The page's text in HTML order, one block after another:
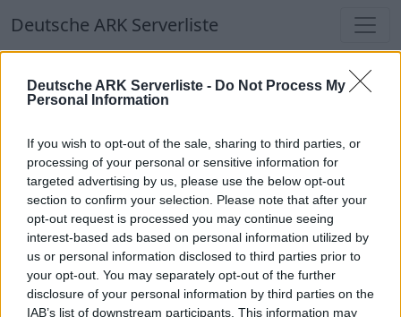
Deutsche ARK Serverliste - Do Not Process My
Personal Information
If you wish to opt-out of the sale, sharing to third parties, or
processing of your personal or sensitive information for
targeted advertising by us, please use the below opt-out
section to confirm your selection. Please note that after your
opt-out request is processed you may continue seeing
interest-based ads based on personal information utilized by
us or personal information disclosed to third parties prior to
your opt-out. You may separately opt-out of the further
disclosure of your personal information by third parties on the
IAB’s list of downstream participants. This information may
Deutsche ARK Serverliste
Deutsche ARK Serverliste
Welten
Top Deutsche ARK Server
Hinweis!Keine Server zum Anzeigen
verfügbar. Entweder gibt es noch keine Server,
oder aber deine Filterauswahl brachte kein
Ergebnis.